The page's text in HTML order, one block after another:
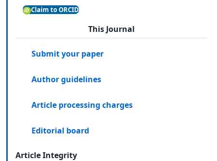
Claim to ORCID
This Journal
Submit your paper
Author guidelines
Article processing charges
Editorial board
Article Integrity